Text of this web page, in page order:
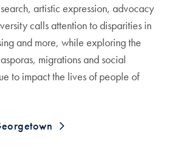
artistic expression, advocacy
calls attention to disparities in
and more, while exploring the
migrations and social
to impact the lives of people of